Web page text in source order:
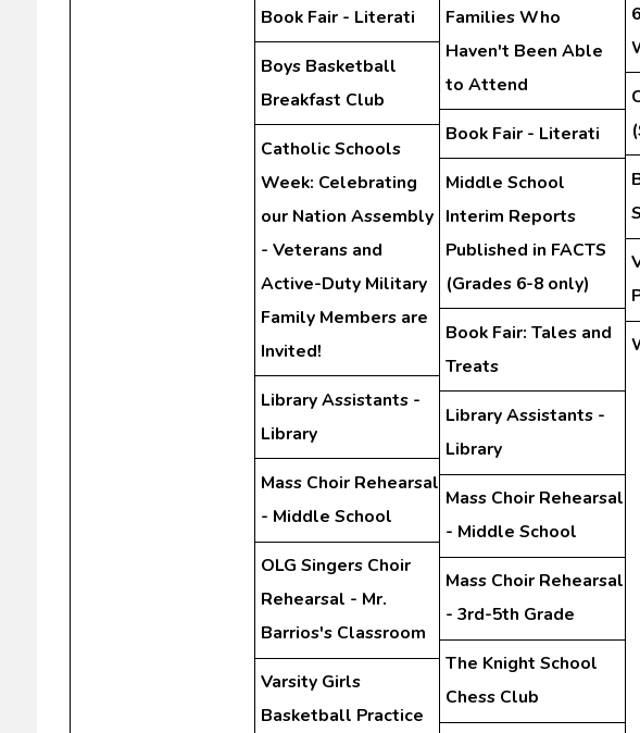
Book Fair - Literati
Boys Basketball
Breakfast Club
Catholic Schools
Week: Celebrating
our Nation Assembly
- Veterans and
Active-Duty Military
Family Members are
Invited!
Library Assistants -
Library
Mass Choir Rehearsal
- Middle School
OLG Singers Choir
Rehearsal - Mr.
Barrios's Classroom
Varsity Girls
Basketball Practice
Families Who
Haven't Been Able
to Attend
Book Fair - Literati
Middle School
Interim Reports
Published in FACTS
(Grades 6-8 only)
Book Fair: Tales and
Treats
Library Assistants -
Library
Mass Choir Rehearsal
- Middle School
Mass Choir Rehearsal
- 3rd-5th Grade
The Knight School
Chess Club